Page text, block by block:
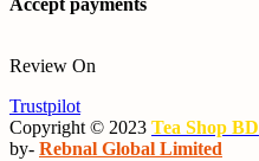
Accept payments
Review On
Trustpilot
Copyright © 2023 Tea Shop BD
by- Rebnal Global Limited